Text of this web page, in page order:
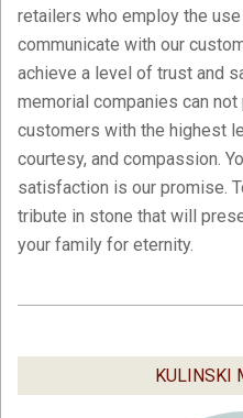
retailers who employ the
communicate with our
achieve a level of trust and
memorial companies can
customers with the highest
courtesy, and compassion.
satisfaction is our promise.
tribute in stone that will
your family for eternity.
KULINSKI